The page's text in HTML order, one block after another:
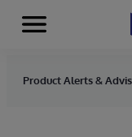
Skip to content
Menu
Product Alerts &